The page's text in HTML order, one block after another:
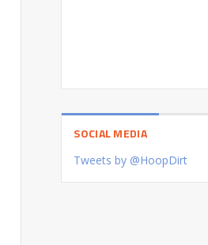
SOCIAL MEDIA
Tweets by @HoopDirt